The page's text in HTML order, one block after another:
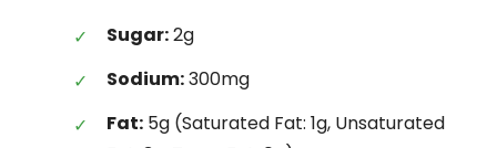
Sugar:2g
Sodium:300mg
Fat: 5g (Saturated Fat: 1g, Unsaturated